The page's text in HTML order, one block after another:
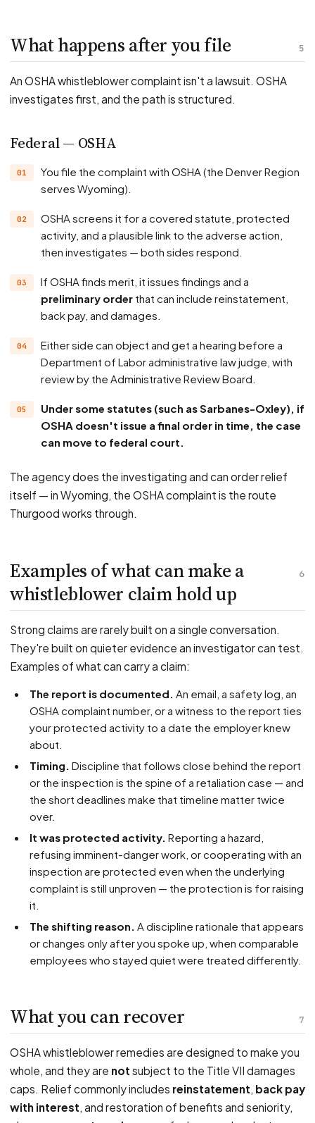
5
What happens after you file
An OSHA whistleblower complaint isn't a lawsuit. OSHA
investigates first, and the path is structured.
Federal — OSHA
You file the complaint with OSHA (the Denver Region
serves Wyoming).
OSHA screens it for a covered statute, protected
activity, and a plausible link to the adverse action,
then investigates — both sides respond.
If OSHA finds merit, it issues findings and a
preliminary order that can include reinstatement,
back pay, and damages.
Either side can object and get a hearing before a
Department of Labor administrative law judge, with
review by the Administrative Review Board.
Under some statutes (such as Sarbanes-Oxley), if
OSHA doesn't issue a final order in time, the case
can move to federal court.
The agency does the investigating and can order relief
itself — in Wyoming, the OSHA complaint is the route
Thurgood works through.
6
Examples of what can make a
whistleblower claim hold up
Strong claims are rarely built on a single conversation.
They're built on quieter evidence an investigator can test.
Examples of what can carry a claim:
The report is documented. An email, a safety log, an
OSHA complaint number, or a witness to the report ties
your protected activity to a date the employer knew
about.
Timing. Discipline that follows close behind the report
or the inspection is the spine of a retaliation case — and
the short deadlines make that timeline matter twice
over.
It was protected activity. Reporting a hazard,
refusing imminent-danger work, or cooperating with an
inspection are protected even when the underlying
complaint is still unproven — the protection is for raising
it.
The shifting reason. A discipline rationale that appears
or changes only after you spoke up, when comparable
employees who stayed quiet were treated differently.
7
What you can recover
OSHA whistleblower remedies are designed to make you
whole, and they are not subject to the Title VII damages
caps. Relief commonly includes reinstatement, back pay
with interest, and restoration of benefits and seniority,